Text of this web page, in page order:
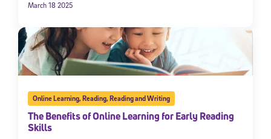
March 18 2025
Online Learning,Reading,Reading and Writing
The Benefits of Online Learning for Early Reading
Skills